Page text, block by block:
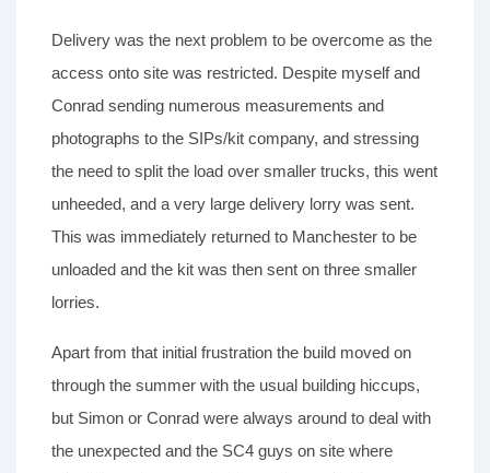
Delivery was the next problem to be overcome as the
access onto site was restricted. Despite myself and
Conrad sending numerous measurements and
photographs to the SIPs/kit company, and stressing
the need to split the load over smaller trucks, this went
unheeded, and a very large delivery lorry was sent.
This was immediately returned to Manchester to be
unloaded and the kit was then sent on three smaller
lorries.
Apart from that initial frustration the build moved on
through the summer with the usual building hiccups,
but Simon or Conrad were always around to deal with
the unexpected and the SC4 guys on site where